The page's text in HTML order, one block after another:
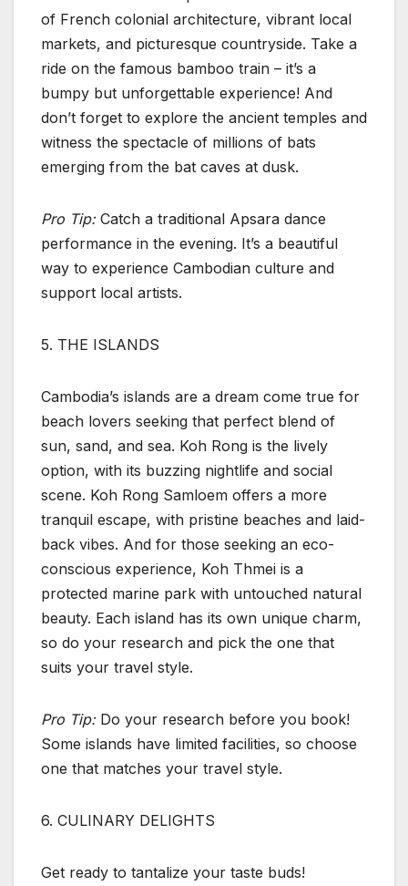
of French colonial architecture, vibrant local
markets, and picturesque countryside. Take a
ride on the famous bamboo train – it’s a
bumpy but unforgettable experience! And
don’t forget to explore the ancient temples and
witness the spectacle of millions of bats
emerging from the bat caves at dusk.
Pro Tip:Catch a traditional Apsara dance
performance in the evening. It’s a beautiful
way to experience Cambodian culture and
support local artists.
5. THE ISLANDS
Cambodia’s islands are a dream come true for
beach lovers seeking that perfect blend of
sun, sand, and sea. Koh Rong is the lively
option, with its buzzing nightlife and social
scene. Koh Rong Samloem offers a more
tranquil escape, with pristine beaches and laid-
back vibes. And for those seeking an eco-
conscious experience, Koh Thmei is a
protected marine park with untouched natural
beauty. Each island has its own unique charm,
so do your research and pick the one that
suits your travel style.
Pro Tip:Do your research before you book!
Some islands have limited facilities, so choose
one that matches your travel style.
6. CULINARY DELIGHTS
Get ready to tantalize your taste buds!